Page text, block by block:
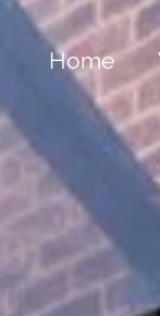
Home